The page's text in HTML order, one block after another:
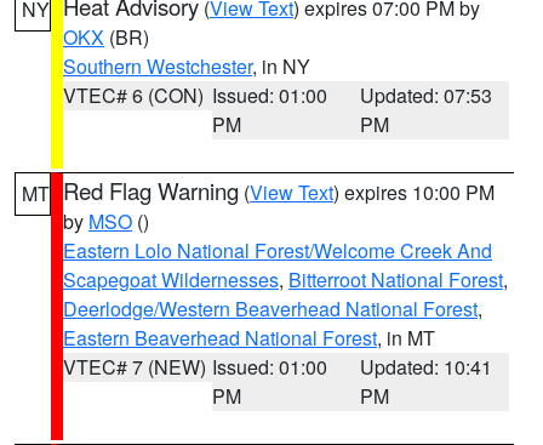
NY (View Text) expires 07:00 PM by
OKX (BR)
Southern Westchester, in NY
VTEC# 6 (CON) Issued: 01:00
PM
Updated: 07:53
PM
MT Red Flag Warning (View Text) expires 10:00 PM
by MSO ()
Eastern Lolo National Forest/Welcome Creek And
Scapegoat Wildernesses, Bitterroot National Forest,
Deerlodge/Western Beaverhead National Forest,
Eastern Beaverhead National Forest, in MT
VTEC# 7 (NEW) Issued: 01:00
PM
Updated: 10:41
PM